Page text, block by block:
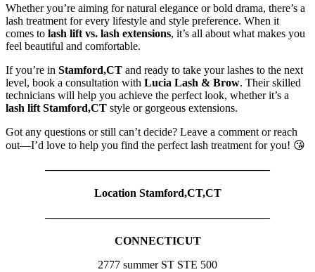
Whether you’re aiming for natural elegance or bold drama, there’s a
lash treatment for every lifestyle and style preference. When it
comes to lash lift vs. lash extensions, it’s all about what makes you
feel beautiful and comfortable.
If you’re in Stamford,CT and ready to take your lashes to the next
level, book a consultation with Lucia Lash & Brow. Their skilled
technicians will help you achieve the perfect look, whether it’s a
lash lift Stamford,CT style or gorgeous extensions.
Got any questions or still can’t decide? Leave a comment or reach
out—I’d love to help you find the perfect lash treatment for you! 😘
————————————————————
Location Stamford,CT,CT
————————————————————
CONNECTICUT
2777 summer ST STE 500